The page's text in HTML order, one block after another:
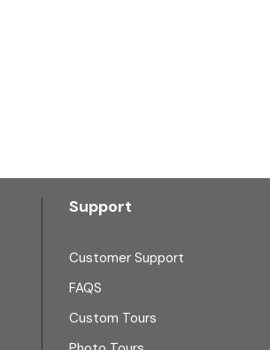
Support
Customer Support
FAQS
Custom Tours